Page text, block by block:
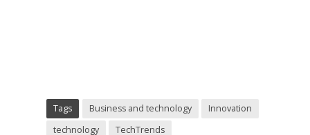
Tags Business and technology
Innovation
technology
TechTrends